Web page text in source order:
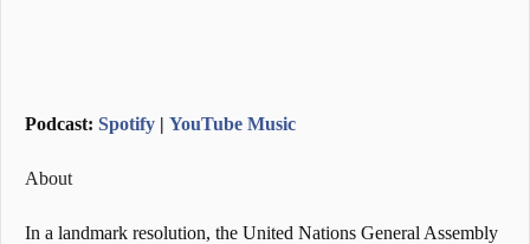
Podcast: Spotify | YouTube Music
About
In a landmark resolution, the United Nations General Assembly